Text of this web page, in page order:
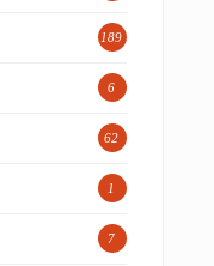
189
6
62
1
7